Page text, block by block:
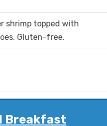
shrimp topped with
Gluten-free.
Breakfast